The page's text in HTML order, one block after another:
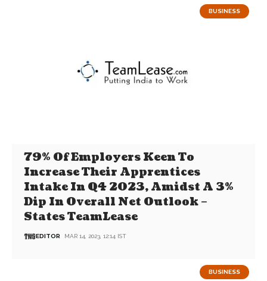
BUSINESS
79% Of Employers Keen To
Increase Their Apprentices
Intake In Q4 2023, Amidst A 3%
Dip In Overall Net Outlook –
States TeamLease
EDITOR MAR 14, 2023, 12:14 IST
BUSINESS